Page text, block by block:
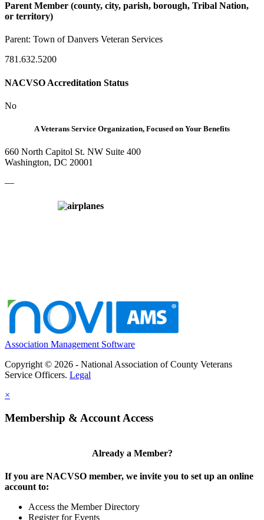
Parent Member (county, city, parish, borough, Tribal Nation,
or territory)
Parent: Town of Danvers Veteran Services
781.632.5200
NACVSO Accreditation Status
No
A Veterans Service Organization, Focused on Your Benefits
660 North Capitol St. NW Suite 400
Washington, DC 20001
—
Association Management Software
Copyright © 2026 - National Association of County Veterans
Service Officers. Legal
×
Membership & Account Access
Already a Member?
If you are NACVSO member, we invite you to set up an online
account to:
Access the Member Directory
Register for Events